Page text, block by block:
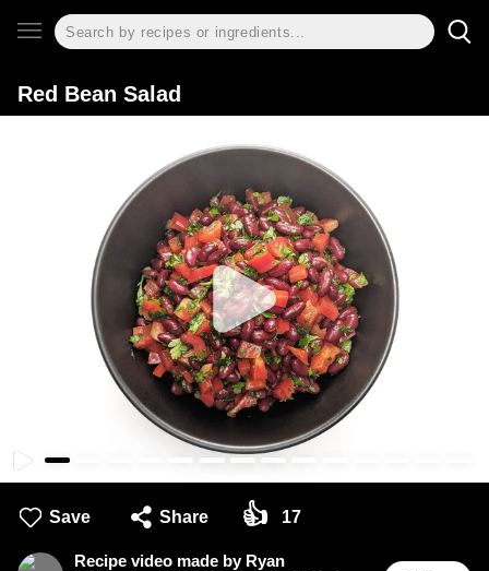
Red Bean Salad
Save Share 👍 17
Recipe video made by Ryan